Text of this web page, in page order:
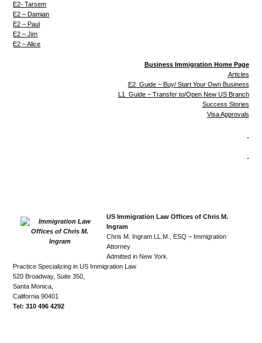
E2- Tarsem
E2 – Damian
E2 – Paul
E2 – Jim
E2 – Alice
Business Immigration Home Page
Articles
E2 Guide – Buy/ Start Your Own Business
L1 Guide – Transfer to/Open New US Branch
Success Stories
Visa Approvals
US Immigration Law Offices of Chris M.
Ingram
Chris M. Ingram LL.M., ESQ – Immigration
Attorney
Admitted in New York.
Practice Specializing in US Immigration Law
520 Broadway, Suite 350,
Santa Monica,
California 90401
Tel: 310 496 4292